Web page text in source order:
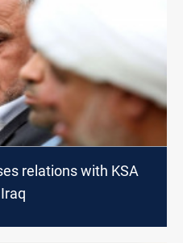
relations with KSA